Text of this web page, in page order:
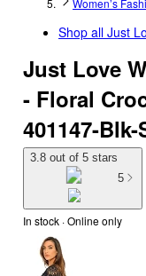
Women’s
Shop all Just
Just Love
- Floral
401147-Blk-
3.8 out of 5 stars
5
In stock · Online only